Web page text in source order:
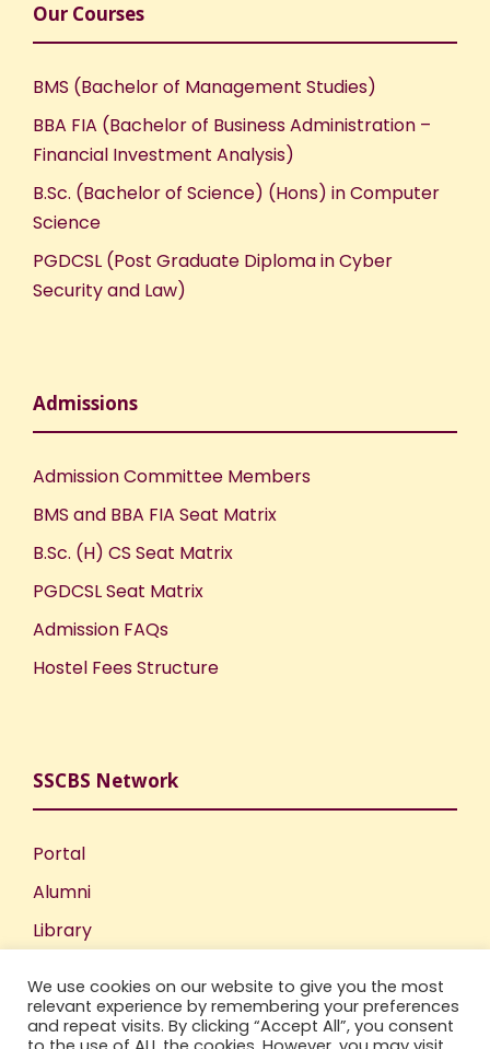
Our Courses
BMS (Bachelor of Management Studies)
BBA FIA (Bachelor of Business Administration –
Financial Investment Analysis)
B.Sc. (Bachelor of Science) (Hons) in Computer
Science
PGDCSL (Post Graduate Diploma in Cyber
Security and Law)
Admissions
Admission Committee Members
BMS and BBA FIA Seat Matrix
B.Sc. (H) CS Seat Matrix
PGDCSL Seat Matrix
Admission FAQs
Hostel Fees Structure
SSCBS Network
Portal
Alumni
Library
Incubation Centre
We use cookies on our website to give you the most
relevant experience by remembering your preferences
and repeat visits. By clicking “Accept All”, you consent